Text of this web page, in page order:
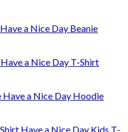
Have a Nice Day Beanie
Have a Nice Day T-Shirt
Have a Nice Day Hoodie
Have a Nice Day Kids T-